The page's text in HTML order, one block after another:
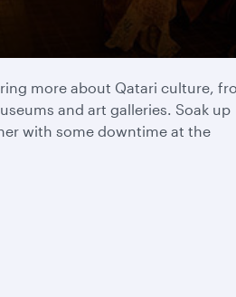
more about Qatari culture,
and art galleries. Soak up
with some downtime at the